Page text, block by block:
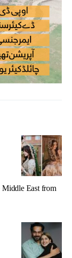
Middle East from